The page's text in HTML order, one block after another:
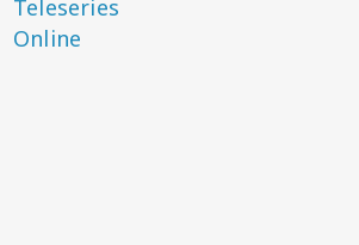
Teleseries
Online